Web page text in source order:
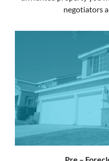
negotiators